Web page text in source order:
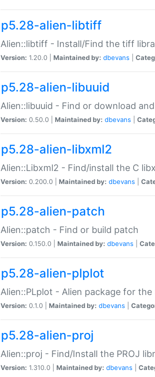
p5.28-alien-libtiff
Alien::libtiff - Install/Find the tiff
Version: 1.20.0 | Maintained by: dbevans
p5.28-alien-libuuid
Alien::libuuid - Find or download
Version: 0.50.0 | Maintained by: dbevans
p5.28-alien-libxml2
Alien::Libxml2 - Find/install the C
Version: 0.200.0 | Maintained by: dbevans
p5.28-alien-patch
Alien::patch - Find or build patch
Version: 0.150.0 | Maintained by: dbevans
p5.28-alien-plplot
Alien::PLplot - Alien package for
Version: 0.1.0 | Maintained by: dbevans
p5.28-alien-proj
Alien::proj - Find/Install the PROJ
Version: 1.310.0 | Maintained by: dbevans